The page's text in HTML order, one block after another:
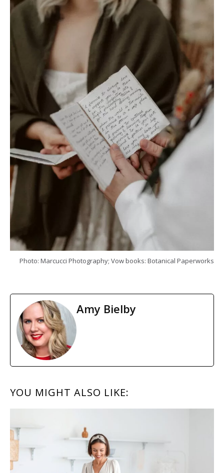
Photo: Marcucci Photography; Vow books: Botanical Paperworks
Amy Bielby
READER
INTERACTIONS
YOU MIGHT ALSO LIKE: